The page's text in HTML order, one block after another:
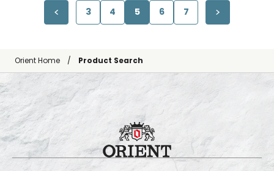
3 4 5 6 7
Orient Home Product Search